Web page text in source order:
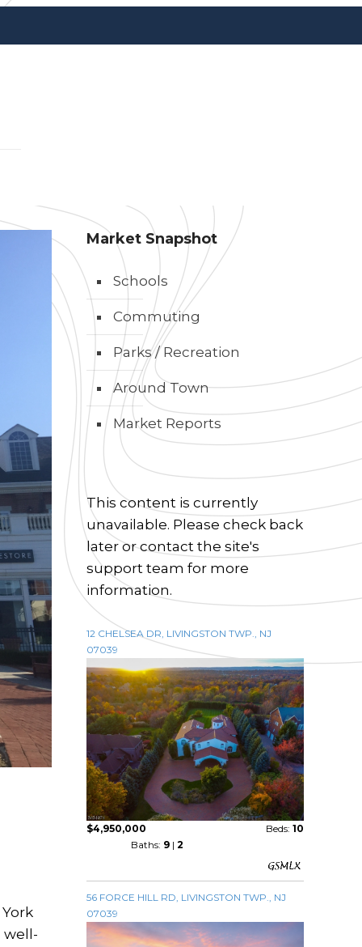
well-
Market Snapshot
Schools
Commuting
Parks / Recreation
Around Town
Market Reports
This content is currently
unavailable. Please check back
later or contact the site's
support team for more
information.
12 CHELSEA DR, LIVINGSTON TWP., NJ
07039
$4,950,000 Beds: 10
Baths: 9| 2
56 FORCE HILL RD, LIVINGSTON TWP., NJ
07039